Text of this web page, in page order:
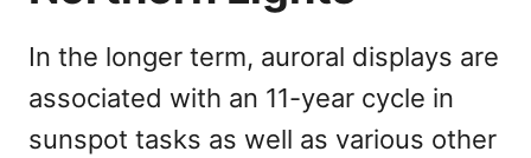
In the longer term, auroral displays are
associated with an 11-year cycle in
sunspot tasks as well as various other